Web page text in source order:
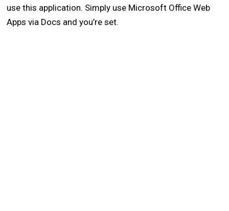
use this application. Simply use Microsoft Office Web
Apps via Docs and you’re set.